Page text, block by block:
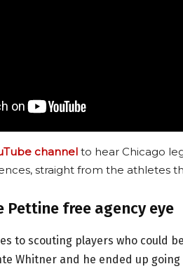
channel to hear Chicago
straight from the athletes
Pettine free agency eye
to scouting players who could
Whitner and he ended up